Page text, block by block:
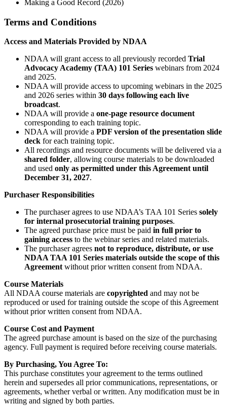
Making a Good Record (2026)
Terms and Conditions
Access and Materials Provided by NDAA
NDAA will grant access to all previously recorded Trial
Advocacy Academy (TAA) 101 Series webinars from 2024
and 2025.
NDAA will provide access to upcoming webinars in the 2025
and 2026 series within 30 days following each live
broadcast.
NDAA will provide a one-page resource document
corresponding to each training topic.
NDAA will provide a PDF version of the presentation slide
deck for each training topic.
All recordings and resource documents will be delivered via a
shared folder, allowing course materials to be downloaded
and used only as permitted under this Agreement until
December 31, 2027.
Purchaser Responsibilities
The purchaser agrees to use NDAA’s TAA 101 Series solely
for internal prosecutorial training purposes.
The agreed purchase price must be paid in full prior to
gaining access to the webinar series and related materials.
The purchaser agrees not to reproduce, distribute, or use
NDAA TAA 101 Series materials outside the scope of this
Agreement without prior written consent from NDAA.
Course Materials
All NDAA course materials are copyrighted and may not be
reproduced or used for training outside the scope of this Agreement
without prior written consent from NDAA.
Course Cost and Payment
The agreed purchase amount is based on the size of the purchasing
agency. Full payment is required before receiving course materials.
By Purchasing, You Agree To:
This purchase constitutes your agreement to the terms outlined
herein and supersedes all prior communications, representations, or
agreements, whether verbal or written. Any modification must be in
writing and signed by both parties.